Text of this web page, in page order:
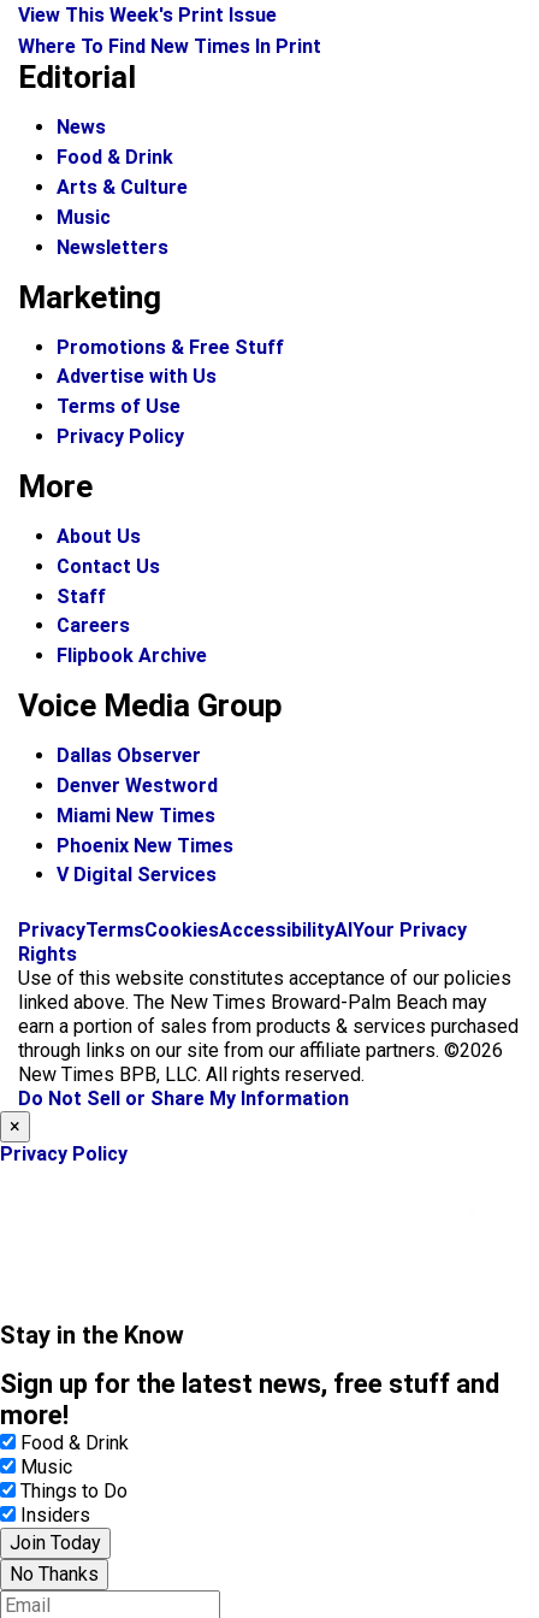
View This Week's Print Issue
Where To Find New Times In Print
Editorial
News
Food & Drink
Arts & Culture
Music
Newsletters
Marketing
Promotions & Free Stuff
Advertise with Us
Terms of Use
Privacy Policy
More
About Us
Contact Us
Staff
Careers
Flipbook Archive
Voice Media Group
Dallas Observer
Denver Westword
Miami New Times
Phoenix New Times
V Digital Services
f
c
e
b
o
o
k
i
s
t
a
g
r
a
x
PrivacyTermsCookiesAccessibilityAIYour Privacy
Rights
Use of this website constitutes acceptance of our policies
linked above. The New Times Broward-Palm Beach may
earn a portion of sales from products & services purchased
through links on our site from our affiliate partners. ©2026
New Times BPB, LLC. All rights reserved.
Do Not Sell or Share My Information
×
Privacy Policy
Stay in the Know
Sign up for the latest news, free stuff and
more!
Food & Drink
Music
Things to Do
Insiders
Join Today
No Thanks
E